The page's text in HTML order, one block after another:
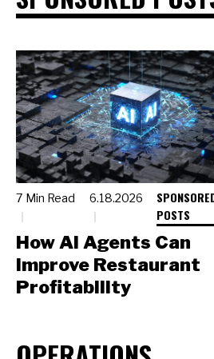
7 Min Read 6.18.2026
POSTS
How AI Agents Can
Improve Restaurant
Profitability